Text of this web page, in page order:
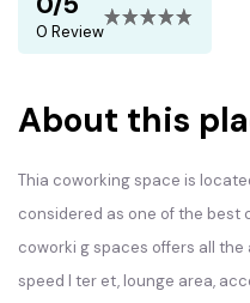
0 Review
About this
Thia coworking space is
considered as one of the best
coworki g spaces offers all
speed I ter et, lounge area,